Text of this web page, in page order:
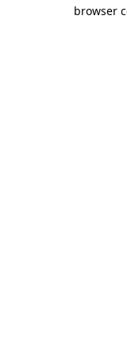
browser